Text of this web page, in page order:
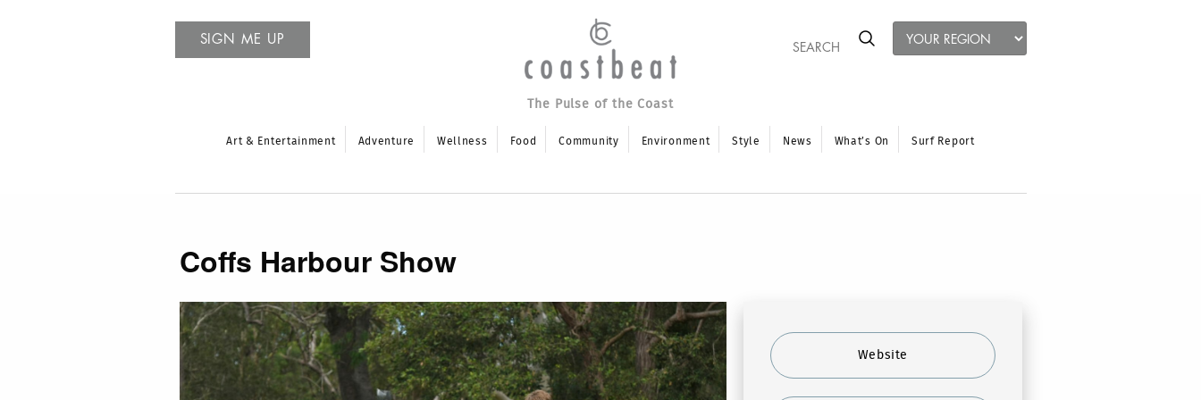
SIGN ME UP
The Pulse of the Coast
Art & Entertainment Adventure Wellness Food Community Environment Style News What’s On Surf Report
Coffs Harbour Show
Website